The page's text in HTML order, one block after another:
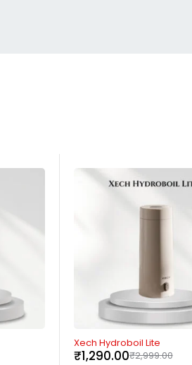
-59%
Xech Hydroboil
₹3,999.00
₹1,640.00